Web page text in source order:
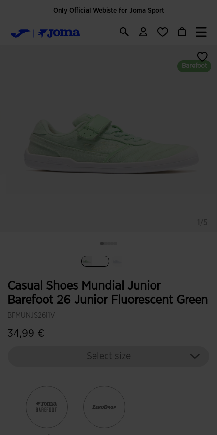
Only Official Webiste for Joma Sport
Casual Shoes Mundial Junior
Barefoot 26 Junior Fluorescent Green
BFMUNJS2611V
34,99 €
Barefoot
Select size